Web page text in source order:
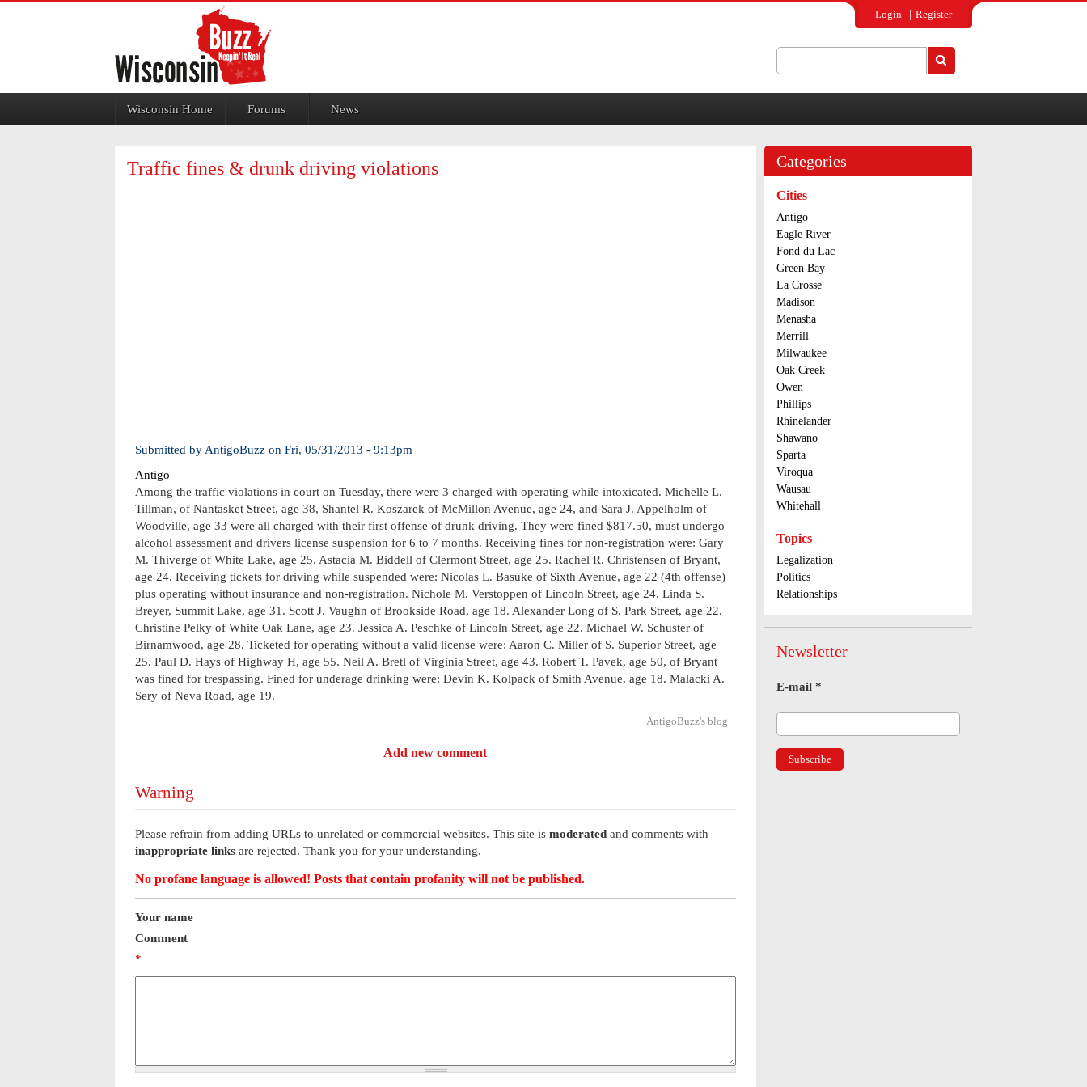
Login Register
Wisconsin Home Forums News
Traffic fines & drunk driving violations
Submitted by AntigoBuzz on Fri, 05/31/2013 - 9:13pm
Antigo
Among the traffic violations in court on Tuesday, there were 3 charged with operating while intoxicated. Michelle L.
Tillman, of Nantasket Street, age 38, Shantel R. Koszarek of McMillon Avenue, age 24, and Sara J. Appelholm of
Woodville, age 33 were all charged with their first offense of drunk driving. They were fined $817.50, must undergo
alcohol assessment and drivers license suspension for 6 to 7 months. Receiving fines for non-registration were: Gary
M. Thiverge of White Lake, age 25. Astacia M. Biddell of Clermont Street, age 25. Rachel R. Christensen of Bryant,
age 24. Receiving tickets for driving while suspended were: Nicolas L. Basuke of Sixth Avenue, age 22 (4th offense)
plus operating without insurance and non-registration. Nichole M. Verstoppen of Lincoln Street, age 24. Linda S.
Breyer, Summit Lake, age 31. Scott J. Vaughn of Brookside Road, age 18. Alexander Long of S. Park Street, age 22.
Christine Pelky of White Oak Lane, age 23. Jessica A. Peschke of Lincoln Street, age 22. Michael W. Schuster of
Birnamwood, age 28. Ticketed for operating without a valid license were: Aaron C. Miller of S. Superior Street, age
25. Paul D. Hays of Highway H, age 55. Neil A. Bretl of Virginia Street, age 43. Robert T. Pavek, age 50, of Bryant
was fined for trespassing. Fined for underage drinking were: Devin K. Kolpack of Smith Avenue, age 18. Malacki A.
Sery of Neva Road, age 19.
AntigoBuzz's blog
Add new comment
Warning
Please refrain from adding URLs to unrelated or commercial websites. This site is moderated and comments with
inappropriate links are rejected. Thank you for your understanding.
No profane language is allowed! Posts that contain profanity will not be published.
Your name
Comment
*
Categories
Cities
Antigo
Eagle River
Fond du Lac
Green Bay
La Crosse
Madison
Menasha
Merrill
Milwaukee
Oak Creek
Owen
Phillips
Rhinelander
Shawano
Sparta
Viroqua
Wausau
Whitehall
Topics
Legalization
Politics
Relationships
Newsletter
E-mail *